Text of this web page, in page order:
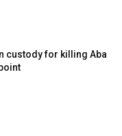
custody for killing Aba